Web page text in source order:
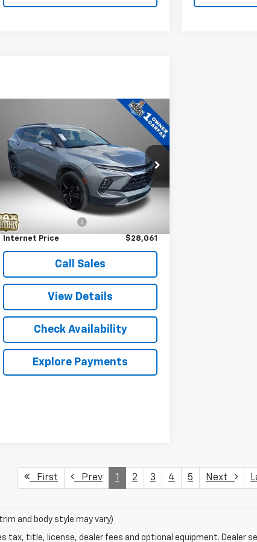
Used2024Chevrolet
Blazer2LT
Price Drop
VIN:3GNKBCR43RS162728Stock:P5331
Model:1NK26
Ext. Int.
$28,061
BEST PRICE
Less
$27,481
Documentation Fee
Internet Price $28,061
Call Sales
View Details
Check Availability
Explore Payments
First Prev 1 2 3 4 5 Next
and body style may vary)
tax, title, license, dealer fees and optional equipment. Dealer